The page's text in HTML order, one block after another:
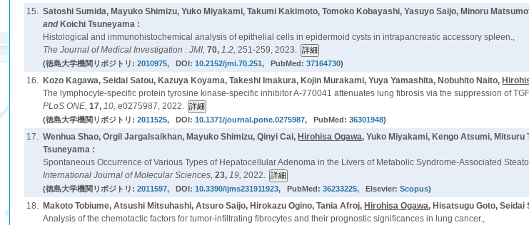
15. Satoshi Sumida, Mayuko Shimizu, Yuko Miyakami, Takumi Kakimoto, Tomoko Kobayashi, Yasuyo Saijo, Minoru
and Koichi Tsuneyama :
Histological and immunohistochemical analysis of epithelial cells in epidermoid cysts in intrapancreatic accessory spleen.,
The Journal of Medical Investigation : JMI,70,1.2,251-259, 2023.
(徳島大学機関リポジトリ:2010975, DOI:10.2152/jmi.70.251, PubMed:37164730)
16. Kozo Kagawa, Seidai Satou, Kazuya Koyama, Takeshi Imakura, Kojin Murakami, Yuya Yamashita, Nobuhito Naito,
The lymphocyte-specific protein tyrosine kinase-specific inhibitor A-770041 attenuates lung fibrosis via the suppression of
PLoS ONE,17,10,e0275987, 2022.
(徳島大学機関リポジトリ:2011525, DOI:10.1371/journal.pone.0275987, PubMed:36301948)
17. Wenhua Shao, Orgil Jargalsaikhan, Mayuko Shimizu, Qinyi Cai, Hirohisa Ogawa, Yuko Miyakami, Kengo Atsumi, Mitsuru
Tsuneyama :
Spontaneous Occurrence of Various Types of Hepatocellular Adenoma in the Livers of Metabolic Syndrome-Associated
International Journal of Molecular Sciences,23,19,2022.
(徳島大学機関リポジトリ:2011597, DOI:10.3390/ijms231911923, PubMed:36233225, Elsevier:Scopus)
18. Makoto Tobiume, Atsushi Mitsuhashi, Atsuro Saijo, Hirokazu Ogino, Tania Afroj, Hirohisa Ogawa, Hisatsugu Goto,
Analysis of the chemotactic factors for tumor-infiltrating fibrocytes and their prognostic significances in lung cancer.,